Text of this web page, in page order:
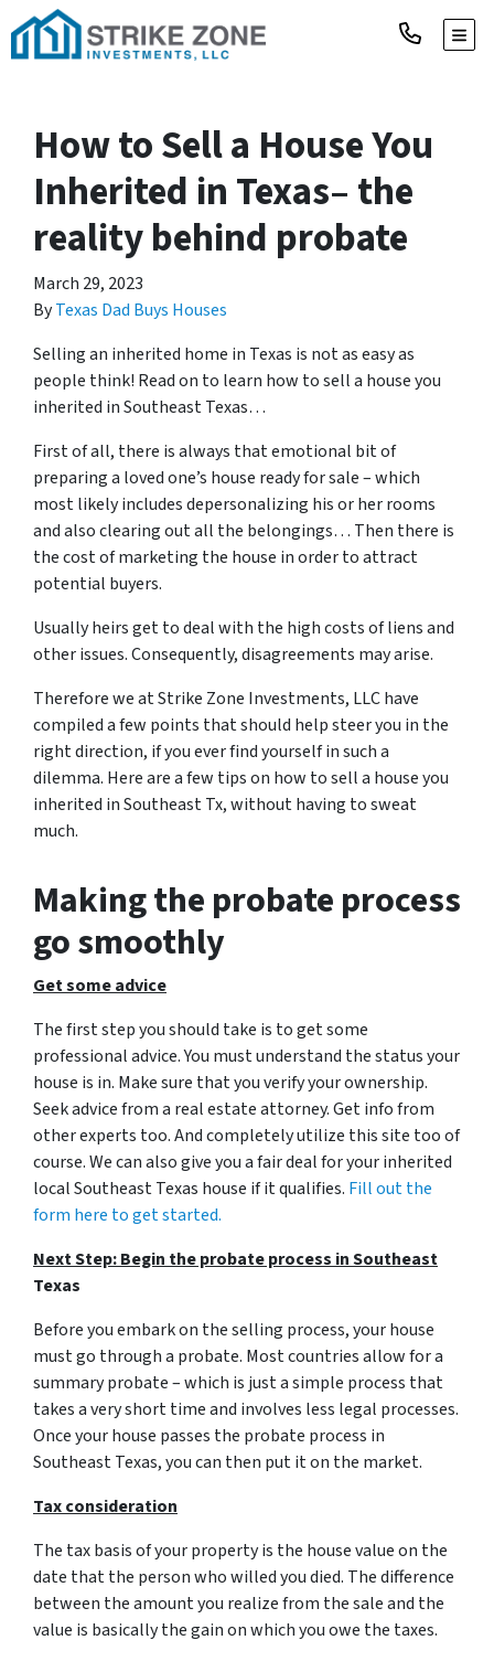
How to Sell a House You
Inherited in Texas– the
reality behind probate
March 29, 2023
ByTexas Dad Buys Houses
Selling an inherited home in Texas is not as easy as
people think! Read on to learn how to sell a house you
inherited in Southeast Texas…
First of all, there is always that emotional bit of
preparing a loved one’s house ready for sale – which
most likely includes depersonalizing his or her rooms
and also clearing out all the belongings… Then there is
the cost of marketing the house in order to attract
potential buyers.
Usually heirs get to deal with the high costs of liens and
other issues. Consequently, disagreements may arise.
Therefore we at Strike Zone Investments, LLC have
compiled a few points that should help steer you in the
right direction, if you ever find yourself in such a
dilemma. Here are a few tips on how to sell a house you
inherited in Southeast Tx, without having to sweat
much.
Making the probate process
go smoothly
Get some advice
The first step you should take is to get some
professional advice. You must understand the status your
house is in. Make sure that you verify your ownership.
Seek advice from a real estate attorney. Get info from
other experts too. And completely utilize this site too of
course. We can also give you a fair deal for your inherited
local Southeast Texas house if it qualifies. Fill out the
form here to get started.
Next Step: Begin the probate process in Southeast
Texas
Before you embark on the selling process, your house
must go through a probate. Most countries allow for a
summary probate – which is just a simple process that
takes a very short time and involves less legal processes.
Once your house passes the probate process in
Southeast Texas, you can then put it on the market.
Tax consideration
The tax basis of your property is the house value on the
date that the person who willed you died. The difference
between the amount you realize from the sale and the
value is basically the gain on which you owe the taxes.